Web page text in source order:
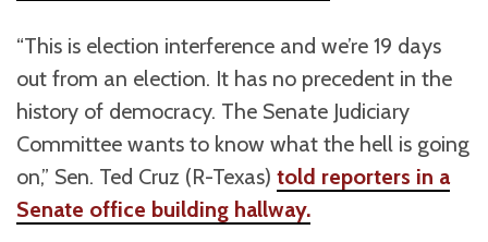
“This is election interference and we’re 19 days
out from an election. It has no precedent in the
history of democracy. The Senate Judiciary
Committee wants to know what the hell is going
on,” Sen. Ted Cruz (R-Texas) told reporters in a
Senate office building hallway.